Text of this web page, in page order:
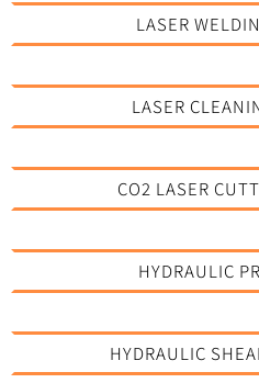
LASER
LASER
CO2 LASER
HYDRAULIC
HYDRAULIC